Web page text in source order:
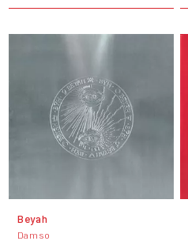
Beyah
Damso